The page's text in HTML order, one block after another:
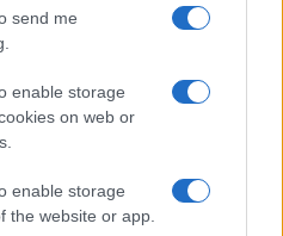
send me
enable storage
on web or
enable storage
the website or app.